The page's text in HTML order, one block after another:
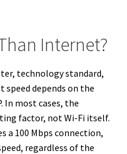
Internet?
technology standard,
depends on the
In most cases, the
factor, not Wi-Fi itself.
a 100 Mbps connection,
regardless of the